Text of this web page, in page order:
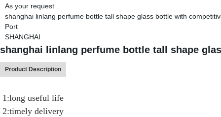
As your request
shanghai linlang perfume bottle tall shape glass bottle with
Port
SHANGHAI
shanghai linlang perfume bottle tall shape
Product Description
1:long useful life
2:timely delivery